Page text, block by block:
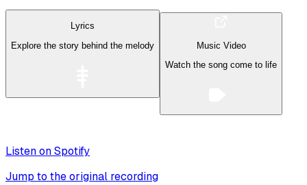
Lyrics
Explore the story behind the melody
Music Video
Watch the song come to life
Listen on Spotify
Jump to the original recording